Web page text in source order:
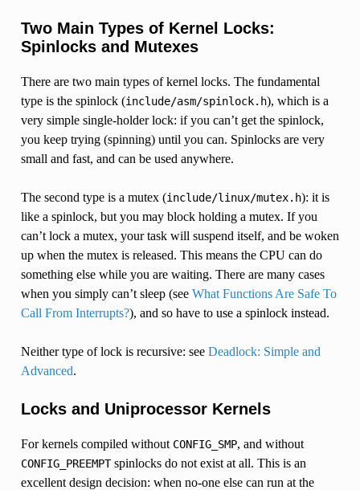
Two Main Types of Kernel Locks:
Spinlocks and Mutexes
There are two main types of kernel locks. The fundamental
type is the spinlock (include/asm/spinlock.h), which is a
very simple single-holder lock: if you can’t get the spinlock,
you keep trying (spinning) until you can. Spinlocks are very
small and fast, and can be used anywhere.
The second type is a mutex (include/linux/mutex.h): it is
like a spinlock, but you may block holding a mutex. If you
can’t lock a mutex, your task will suspend itself, and be woken
up when the mutex is released. This means the CPU can do
something else while you are waiting. There are many cases
when you simply can’t sleep (see What Functions Are Safe To
Call From Interrupts?), and so have to use a spinlock instead.
Neither type of lock is recursive: see Deadlock: Simple and
Advanced.
Locks and Uniprocessor Kernels
For kernels compiled without CONFIG_SMP, and without
CONFIG_PREEMPTspinlocks do not exist at all. This is an
excellent design decision: when no-one else can run at the